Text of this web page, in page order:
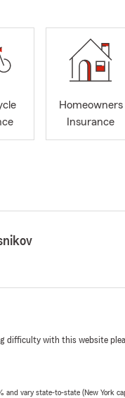
Homeowners
Insurance
difficulty with this website
and vary state-to-state (New York